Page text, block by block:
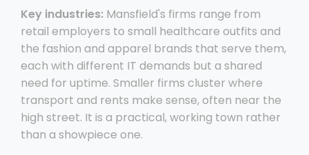
Key industries: Mansfield's firms range from
retail employers to small healthcare outfits and
the fashion and apparel brands that serve them,
each with different IT demands but a shared
need for uptime. Smaller firms cluster where
transport and rents make sense, often near the
high street. It is a practical, working town rather
than a showpiece one.